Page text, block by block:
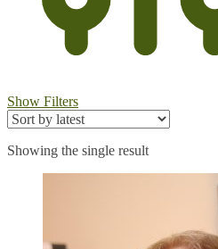
Show Filters
Showing the single result